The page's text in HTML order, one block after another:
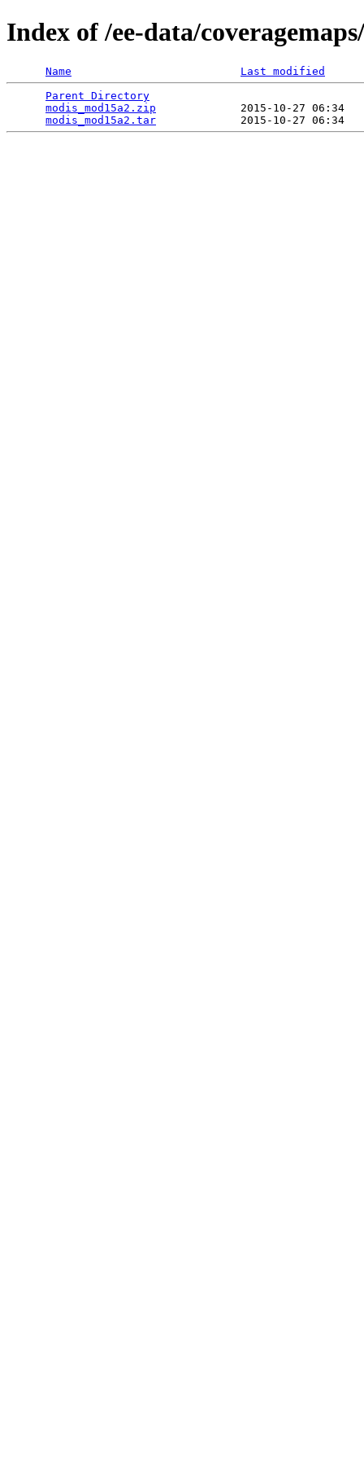
Index of /ee-data/
Name
Last modified
Parent Directory
modis_mod15a2.zip
2015-10-27 06:34
modis_mod15a2.tar